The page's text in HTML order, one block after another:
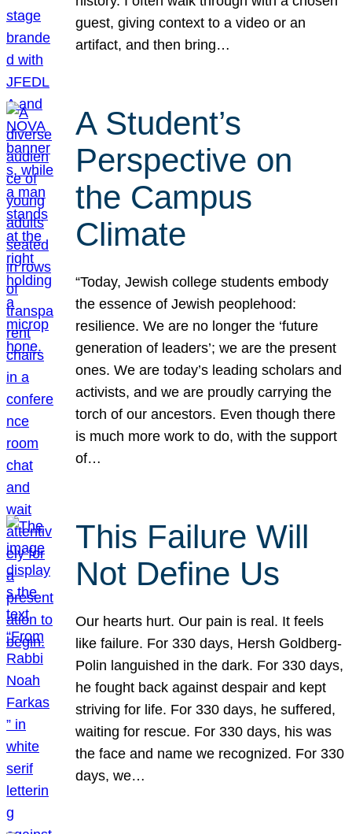
guest, giving context to a video or an
artifact, and then bring…
A Student’s
Perspective on
the Campus
Climate
“Today, Jewish college students embody
the essence of Jewish peoplehood:
resilience. We are no longer the ‘future
generation of leaders’; we are the present
ones. We are today’s leading scholars and
activists, and we are proudly carrying the
torch of our ancestors. Even though there
is much more work to do, with the support
of…
This Failure Will
Not Define Us
Our hearts hurt. Our pain is real. It feels
like failure. For 330 days, Hersh Goldberg-
Polin languished in the dark. For 330 days,
he fought back against despair and kept
striving for life. For 330 days, he suffered,
waiting for rescue. For 330 days, his was
the face and name we recognized. For 330
days, we…